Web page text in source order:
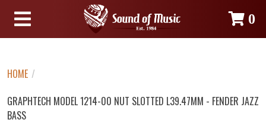
0
HOME /
GRAPHTECH MODEL 1214-00 NUT SLOTTED L39.47MM - FENDER JAZZ
BASS